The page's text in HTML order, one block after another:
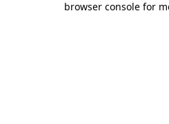
browser console for